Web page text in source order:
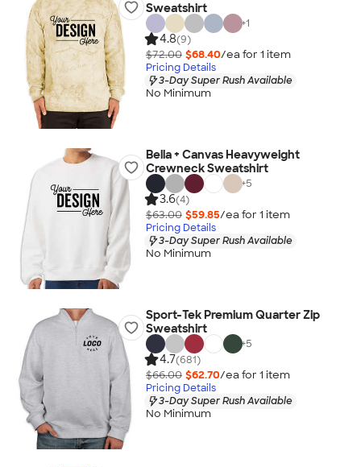
Sweatshirt
+1
4.8(9)
$72.00 $68.40/ea for 1 item
Pricing Details
3-Day Super Rush Available
No Minimum
Bella + Canvas Heavyweight
Crewneck Sweatshirt
+5
3.6(4)
$63.00 $59.85/ea for 1 item
Pricing Details
3-Day Super Rush Available
No Minimum
Sport-Tek Premium Quarter Zip
Sweatshirt
+5
4.7(681)
$66.00 $62.70/ea for 1 item
Pricing Details
3-Day Super Rush Available
No Minimum